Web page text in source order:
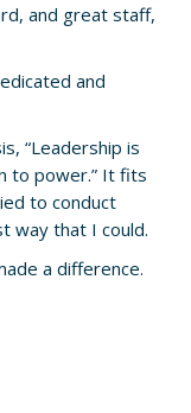
and great staff,
and
“Leadership is
to power.” It fits
to conduct
way that I could.
a difference.